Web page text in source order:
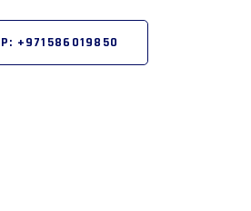
+971586019850